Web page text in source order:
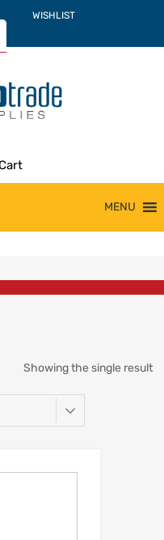
WISHLIST
MENU
Showing the single result